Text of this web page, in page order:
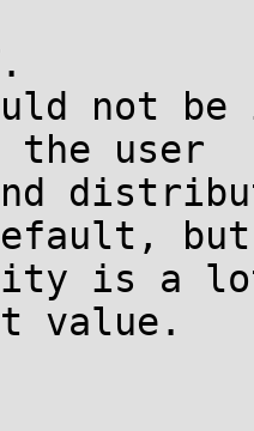
the user
but
is a lot
value.